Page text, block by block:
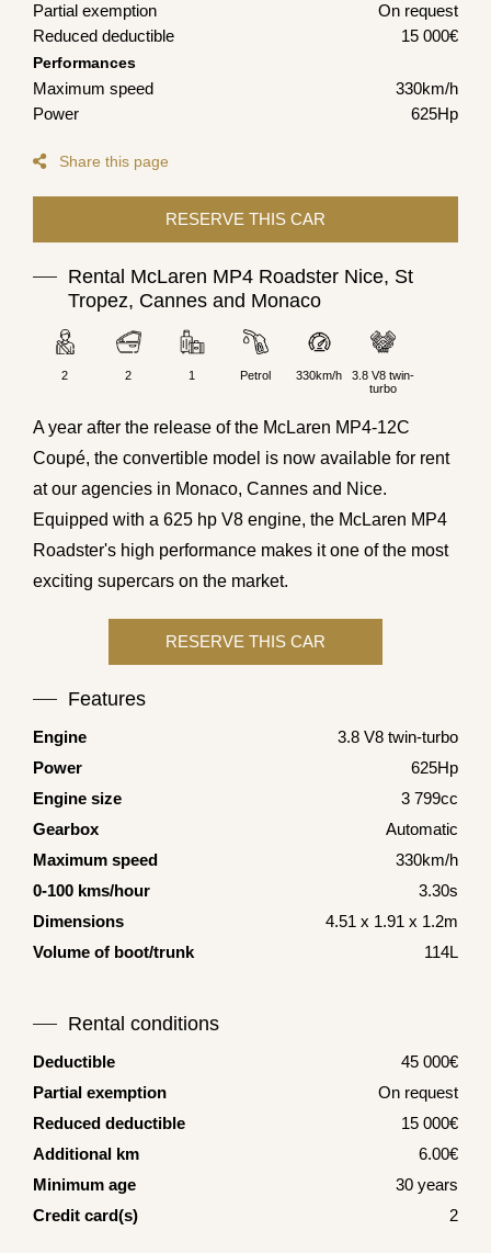
Partial exemption
On request
Reduced deductible
15 000€
Performances
Maximum speed
330km/h
Power
625Hp
Share this page
Rental McLaren MP4 Roadster Nice, St
Tropez, Cannes and Monaco
2 2 1 Petrol 330km/h
3.8 V8 twin-
turbo
A year after the release of the McLaren MP4-12C
Coupé, the convertible model is now available for rent
at our agencies in Monaco, Cannes and Nice.
Equipped with a 625 hp V8 engine, the McLaren MP4
Roadster's high performance makes it one of the most
exciting supercars on the market.
Features
Engine
3.8 V8 twin-turbo
Power
625Hp
Engine size
3 799cc
Gearbox
Automatic
Maximum speed
330km/h
0-100 kms/hour
3.30s
Dimensions
4.51 x 1.91 x 1.2m
Volume of boot/trunk
114L
Rental conditions
Deductible
45 000€
Partial exemption
On request
Reduced deductible
15 000€
Additional km
6.00€
Minimum age
30 years
Credit card(s)
2